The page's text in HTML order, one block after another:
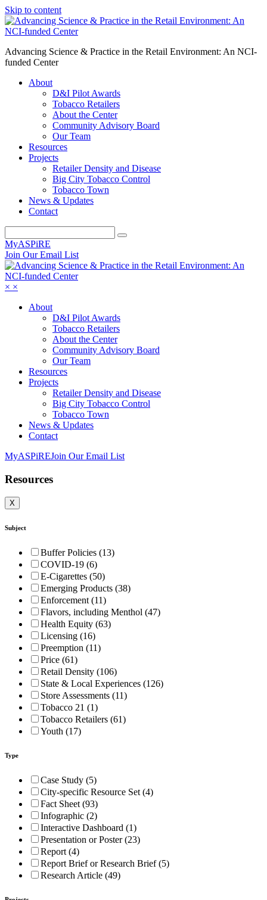
Skip to content
Advancing Science & Practice in the Retail Environment: An NCI-
funded Center
About
D&I Pilot Awards
Tobacco Retailers
About the Center
Community Advisory Board
Our Team
Resources
Projects
Retailer Density and Disease
Big City Tobacco Control
Tobacco Town
News & Updates
Contact
MyASPiRE
Join Our Email List
× ×
About
D&I Pilot Awards
Tobacco Retailers
About the Center
Community Advisory Board
Our Team
Resources
Projects
Retailer Density and Disease
Big City Tobacco Control
Tobacco Town
News & Updates
Contact
MyASPiREJoin Our Email List
Resources
X
Subject
Buffer Policies (13)
COVID-19 (6)
E-Cigarettes (50)
Emerging Products (38)
Enforcement (11)
Flavors, including Menthol (47)
Health Equity (63)
Licensing (16)
Preemption (11)
Price (61)
Retail Density (106)
State & Local Experiences (126)
Store Assessments (11)
Tobacco 21 (1)
Tobacco Retailers (61)
Youth (17)
Type
Case Study (5)
City-specific Resource Set (4)
Fact Sheet (93)
Infographic (2)
Interactive Dashboard (1)
Presentation or Poster (23)
Report (4)
Report Brief or Research Brief (5)
Research Article (49)